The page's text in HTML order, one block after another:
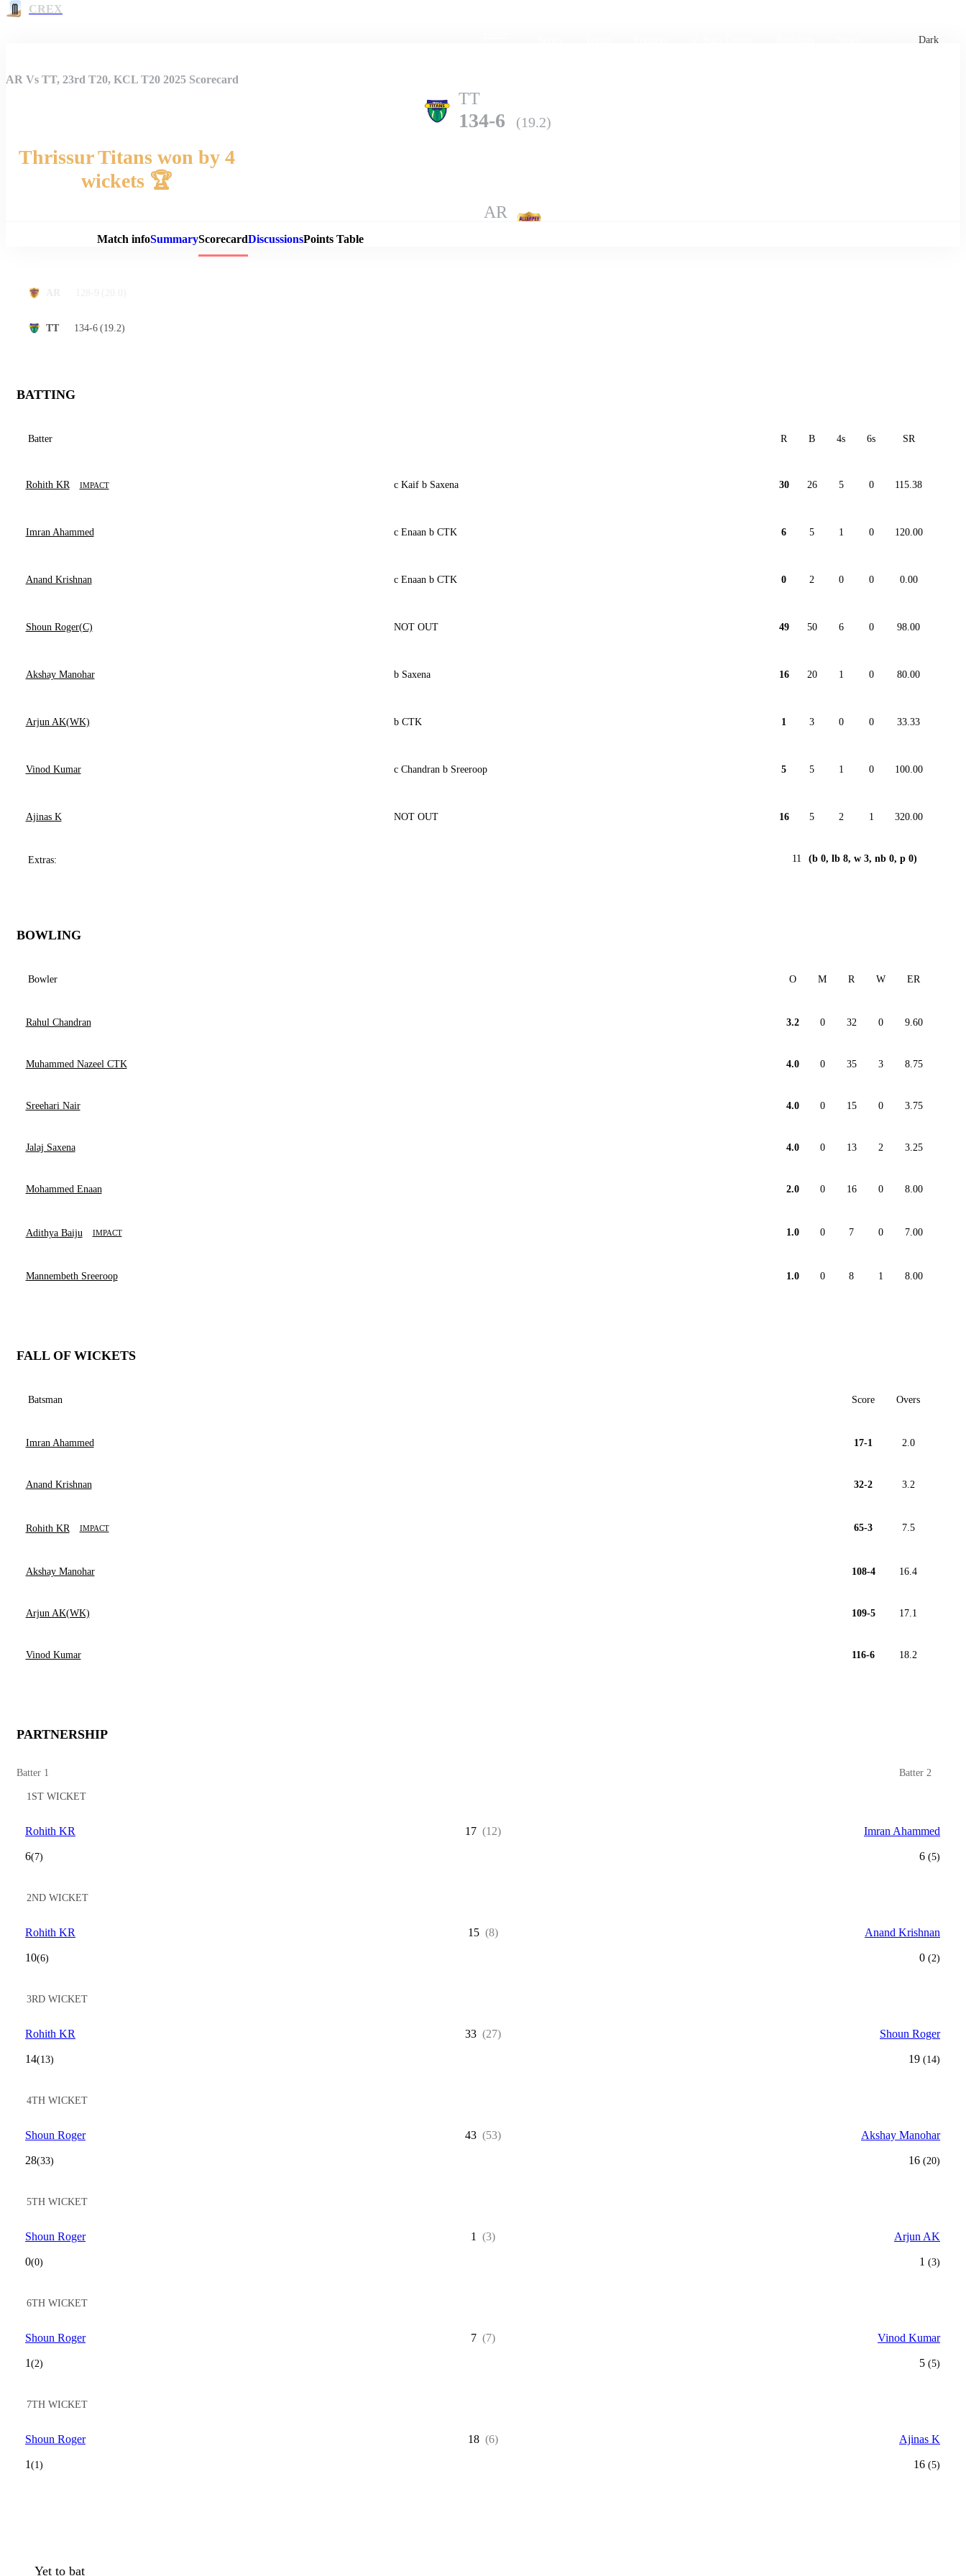
CREX
Dark
Match Details
AR Vs TT, 23rd T20, KCL T20 2025 Scorecard
TT
134-6 (19.2)
Thrissur Titans won by 4
wickets 🏆
AR
Match infoSummaryScorecardDiscussionsPoints Table
TT 134-6 (19.2)
BATTING
Batter R B 4s 6s SR
Rohith KR IMPACT c Kaif b Saxena 30 26 5 0 115.38
Imran Ahammed c Enaan b CTK 6 5 1 0 120.00
Anand Krishnan c Enaan b CTK 0 2 0 0 0.00
Shoun Roger(C) NOT OUT 49 50 6 0 98.00
Akshay Manohar b Saxena 16 20 1 0 80.00
Arjun AK(WK) b CTK 1 3 0 0 33.33
Vinod Kumar c Chandran b Sreeroop 5 5 1 0 100.00
Ajinas K NOT OUT 16 5 2 1 320.00
Extras: 11 (b 0, lb 8, w 3, nb 0, p 0)
BOWLING
Bowler O M R W ER
Rahul Chandran 3.2 0 32 0 9.60
Muhammed Nazeel CTK 4.0 0 35 3 8.75
Sreehari Nair 4.0 0 15 0 3.75
Jalaj Saxena 4.0 0 13 2 3.25
Mohammed Enaan 2.0 0 16 0 8.00
Adithya Baiju IMPACT 1.0 0 7 0 7.00
Mannembeth Sreeroop 1.0 0 8 1 8.00
FALL OF WICKETS
Batsman Score Overs
Imran Ahammed 17-1 2.0
Anand Krishnan 32-2 3.2
Rohith KR IMPACT 65-3 7.5
Akshay Manohar 108-4 16.4
Arjun AK(WK) 109-5 17.1
Vinod Kumar 116-6 18.2
PARTNERSHIP
Batter 1 Batter 2
1ST WICKET
Rohith KR
6(7)
17 (12) Imran Ahammed
6 (5)
2ND WICKET
Rohith KR
10(6)
15 (8) Anand Krishnan
0 (2)
3RD WICKET
Rohith KR
14(13)
33 (27) Shoun Roger
19 (14)
4TH WICKET
Shoun Roger
28(33)
43 (53) Akshay Manohar
16 (20)
5TH WICKET
Shoun Roger
0(0)
1 (3) Arjun AK
1 (3)
6TH WICKET
Shoun Roger
1 (2)
7 (7) Vinod Kumar
5 (5)
7TH WICKET
Shoun Roger
1 (1)
18 (6) Ajinas K
16 (5)
Yet to bat